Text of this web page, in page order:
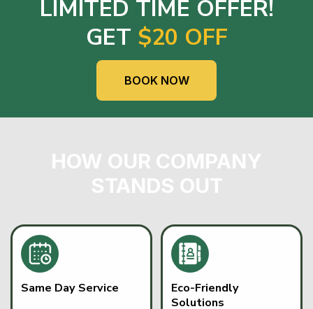
LIMITED TIME OFFER!
GET $20 OFF
BOOK NOW
HOW OUR COMPANY
STANDS OUT
Same Day Service
Eco-Friendly
Solutions